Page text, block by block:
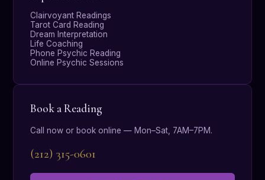
Clairvoyant Readings
Tarot Card Reading
Dream Interpretation
Life Coaching
Phone Psychic Reading
Online Psychic Sessions
Book a Reading
Call now or book online — Mon–Sat, 7AM–7PM.
(212) 315-0601